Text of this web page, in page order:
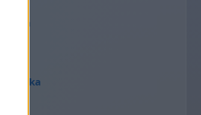
Divizna
Štěpánka